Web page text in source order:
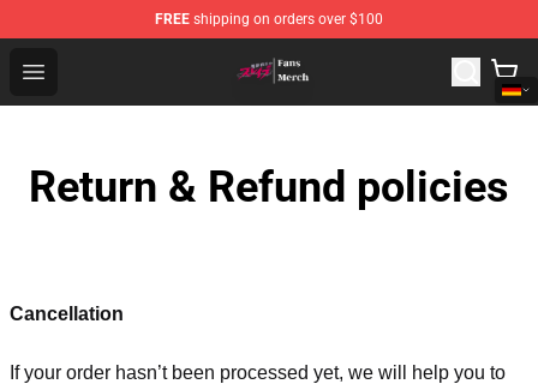
FREE shipping on orders over $100
Open menu
Chained Soldier Store - Official Chained Soldier
Return & Refund policies
Cancellation
If your order hasn’t been processed yet, we will help you to